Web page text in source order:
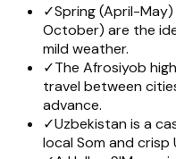
✓Spring (April-
October) are the
mild weather.
✓The Afrosiyob
travel between
advance.
✓Uzbekistan is a
local Som and crisp